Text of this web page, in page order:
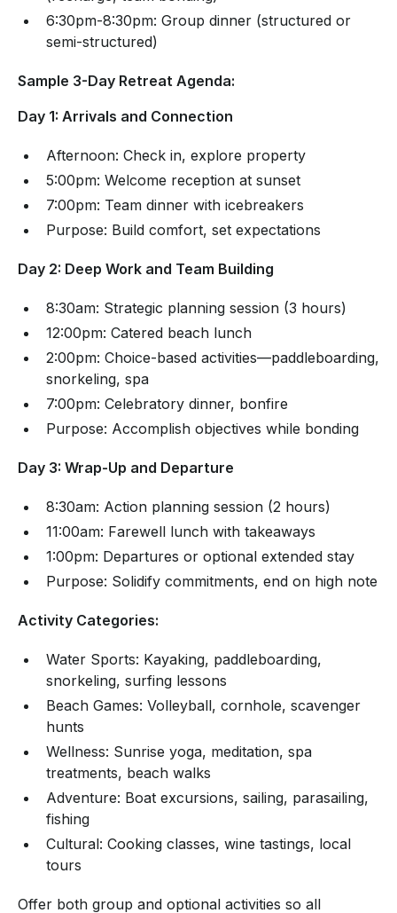
6:30pm-8:30pm: Group dinner (structured or
semi-structured)
Sample 3-Day Retreat Agenda:
Day 1: Arrivals and Connection
Afternoon: Check in, explore property
5:00pm: Welcome reception at sunset
7:00pm: Team dinner with icebreakers
Purpose: Build comfort, set expectations
Day 2: Deep Work and Team Building
8:30am: Strategic planning session (3 hours)
12:00pm: Catered beach lunch
2:00pm: Choice-based activities—paddleboarding,
snorkeling, spa
7:00pm: Celebratory dinner, bonfire
Purpose: Accomplish objectives while bonding
Day 3: Wrap-Up and Departure
8:30am: Action planning session (2 hours)
11:00am: Farewell lunch with takeaways
1:00pm: Departures or optional extended stay
Purpose: Solidify commitments, end on high note
Activity Categories:
Water Sports: Kayaking, paddleboarding,
snorkeling, surfing lessons
Beach Games: Volleyball, cornhole, scavenger
hunts
Wellness: Sunrise yoga, meditation, spa
treatments, beach walks
Adventure: Boat excursions, sailing, parasailing,
fishing
Cultural: Cooking classes, wine tastings, local
tours
Offer both group and optional activities so all